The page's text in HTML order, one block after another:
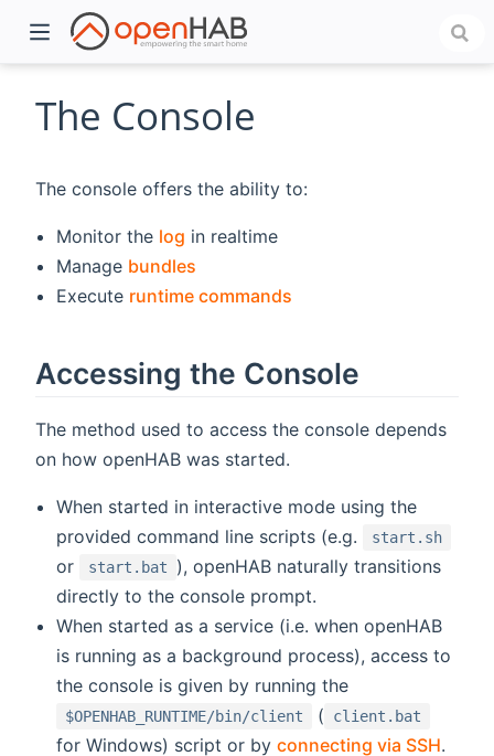
The Console
The console offers the ability to:
Monitor the log in realtime
Manage bundles
Execute runtime commands
Accessing the Console
The method used to access the console depends
on how openHAB was started.
When started in interactive mode using the
provided command line scripts (e.g.
start.sh
or start.bat
), openHAB naturally transitions
directly to the console prompt.
When started as a service (i.e. when openHAB
is running as a background process), access to
the console is given by running the
$OPENHAB_RUNTIME/bin/client ( client.bat
for Windows) script or byconnecting via SSH.